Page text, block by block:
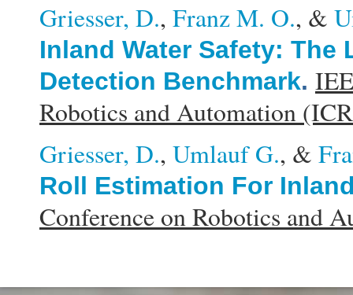
Griesser, D., Franz M. O., &
Inland Water Safety: The
Detection Benchmark.
Robotics and Automation
Griesser, D., Umlauf G., &
Roll Estimation For
Conference on Robotics and